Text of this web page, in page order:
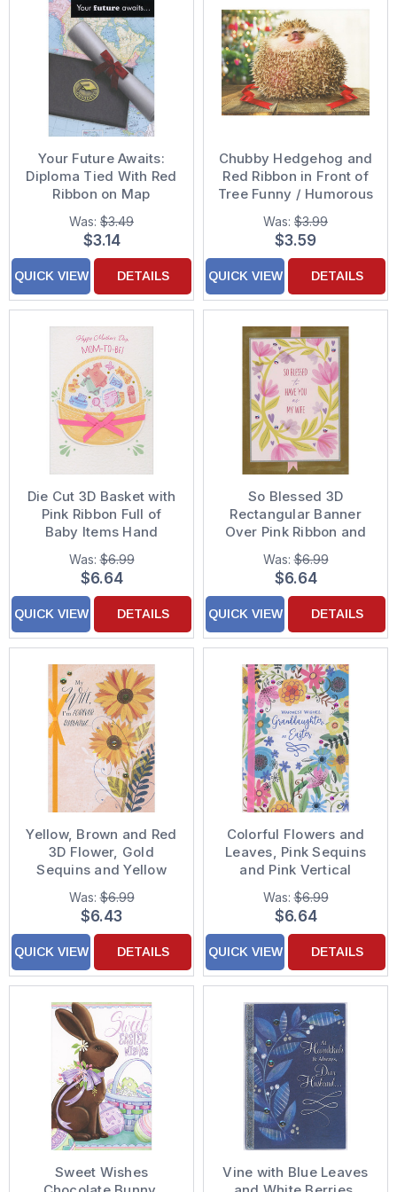
Your Future Awaits:
Diploma Tied With Red
Ribbon on Map
Graduation
Congratulations Card
Was: $3.49
$3.14
QUICK VIEW DETAILS
Chubby Hedgehog and
Red Ribbon in Front of
Tree Funny / Humorous
Christmas Card
Was: $3.99
$3.59
QUICK VIEW DETAILS
Die Cut 3D Basket with
Pink Ribbon Full of
Baby Items Hand
Decorated Mother's
Day Card for Mom-to-
Be
Was:$6.99
$6.64
QUICK VIEW DETAILS
So Blessed 3D
Rectangular Banner
Over Pink Ribbon and
Gold Foil Panel Easter
Card for Wife
Was:$6.99
$6.64
QUICK VIEW DETAILS
Yellow, Brown and Red
3D Flower, Gold
Sequins and Yellow
Ribbon Hand
Decorated
Thanksgiving Card for
Wife
Was:$6.99
$6.43
QUICK VIEW DETAILS
Colorful Flowers and
Leaves, Pink Sequins
and Pink Vertical
Ribbon 3D Hand
Decorated Easter Card
for Granddaughter
Was:$6.99
$6.64
QUICK VIEW DETAILS
Sweet Wishes
Vine with Blue Leaves